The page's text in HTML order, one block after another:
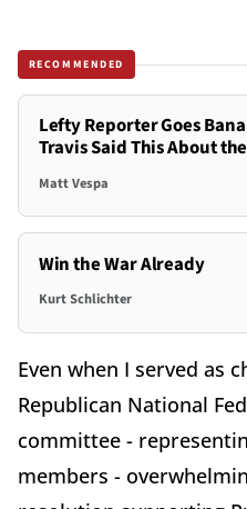
RECOMMENDED
Lefty Reporter Goes
Travis Said This About
Matt Vespa
Win the War Already
Kurt Schlichter
Even when I served as
Republican National
committee -
members -